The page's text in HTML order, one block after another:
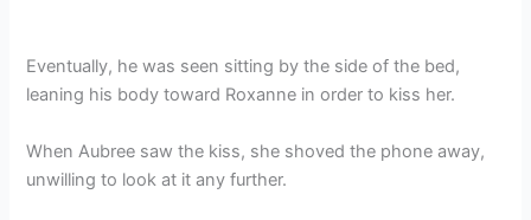
Eventually, he was seen sitting by the side of the bed,
leaning his body toward Roxanne in order to kiss her.
When Aubree saw the kiss, she shoved the phone away,
unwilling to look at it any further.